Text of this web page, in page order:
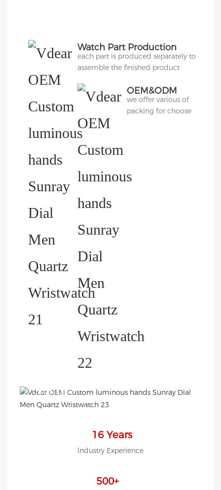
Watch Part Production
each part is produced separately to
assemble the finished product
OEM&ODM
Packing
we offer various of
packing for choose
HELP YOU BUILD YOUR
BRAND WATCH MORE
EASY!
we offer 2D sketch/3D
case/strap/movement/ packing
LOW MOQ, Low budget
16 Years
lndustry Experience
500+